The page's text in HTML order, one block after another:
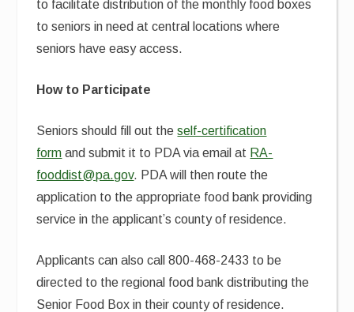
to facilitate distribution of the monthly food boxes
to seniors in need at central locations where
seniors have easy access.
How to Participate
Seniors should fill out theself-certification
form and submit it to PDA via email at RA-
fooddist@pa.gov. PDA will then route the
application to the appropriate food bank providing
service in the applicant’s county of residence.
Applicants can also call 800-468-2433 to be
directed to the regional food bank distributing the
Senior Food Box in their county of residence.